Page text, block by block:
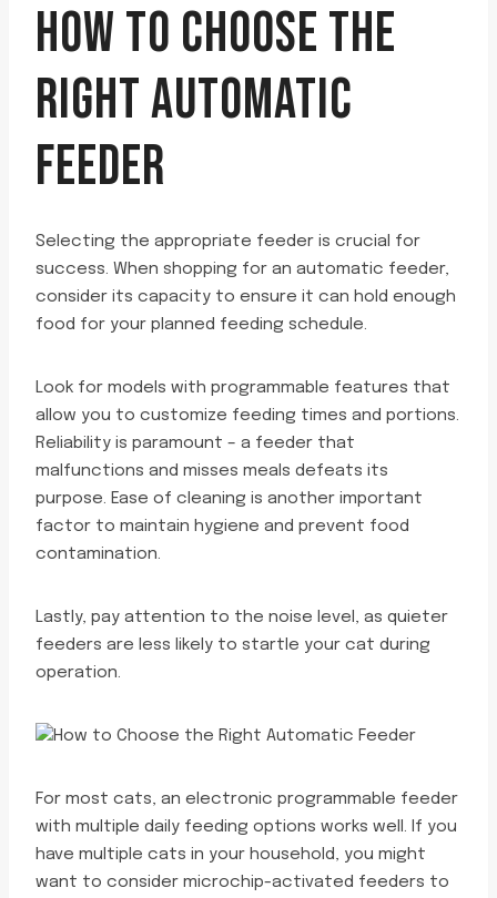
HOW TO CHOOSE THE
RIGHT AUTOMATIC
FEEDER
Selecting the appropriate feeder is crucial for
success. When shopping for an automatic feeder,
consider its capacity to ensure it can hold enough
food for your planned feeding schedule.
Look for models with programmable features that
allow you to customize feeding times and portions.
Reliability is paramount – a feeder that
malfunctions and misses meals defeats its
purpose. Ease of cleaning is another important
factor to maintain hygiene and prevent food
contamination.
Lastly, pay attention to the noise level, as quieter
feeders are less likely to startle your cat during
operation.
For most cats, an electronic programmable feeder
with multiple daily feeding options works well. If you
have multiple cats in your household, you might
want to consider microchip-activated feeders to